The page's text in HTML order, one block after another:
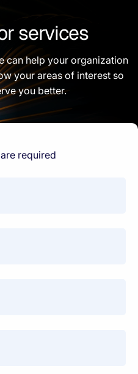
services
can help your organization
your areas of interest so
you better.
required